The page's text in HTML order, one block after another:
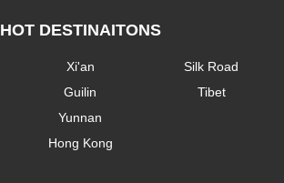
HOT DESTINAITONS
Xi'an
Guilin
Yunnan
Hong Kong
Silk Road
Tibet